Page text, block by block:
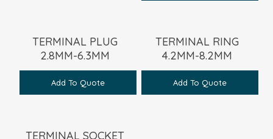
TERMINAL PLUG
2.8MM-6.3MM
Add To Quote
TERMINAL RING
4.2MM-8.2MM
Add To Quote
TERMINAL SOCKET